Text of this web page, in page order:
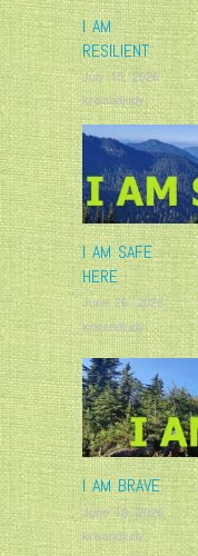
I AM
RESILIENT
July 15, 2026
krisandjudy
I AM SAFE
HERE
June 26, 2026
krisandjudy
I AM BRAVE
June 19, 2026
krisandjudy